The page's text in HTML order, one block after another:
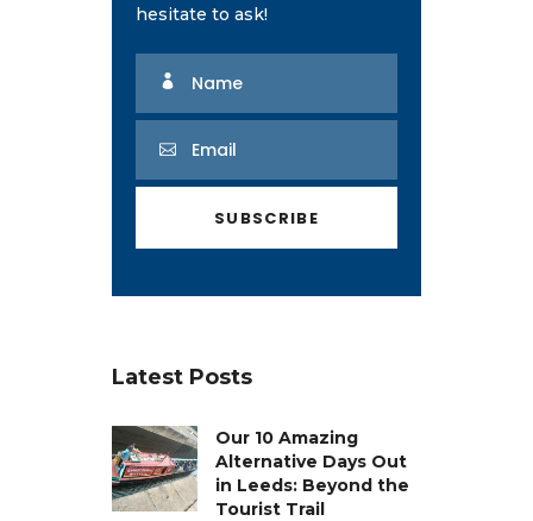
hesitate to ask!
Latest Posts
Our 10 Amazing
Alternative Days Out
in Leeds: Beyond the
Tourist Trail